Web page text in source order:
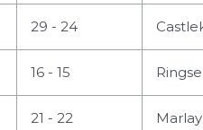
29 - 24
16 - 15
21 - 22